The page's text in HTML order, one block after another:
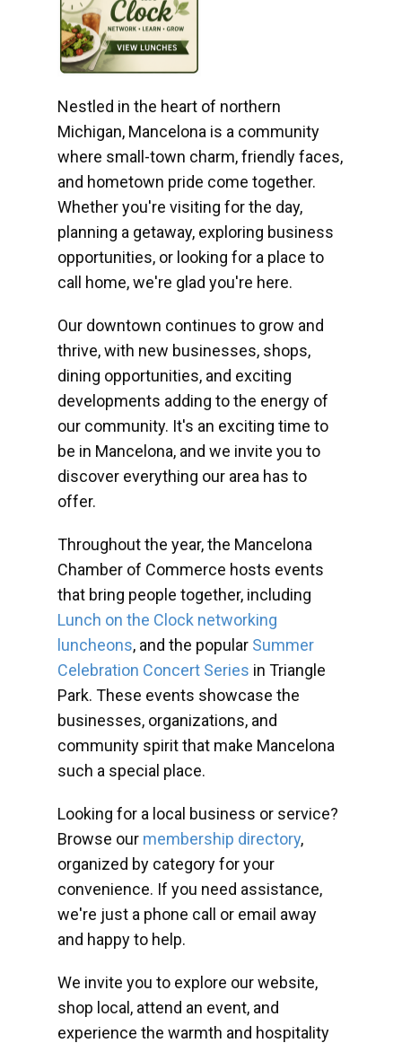
Nestled in the heart of northern
Michigan, Mancelona is a community
where small-town charm, friendly faces,
and hometown pride come together.
Whether you're visiting for the day,
planning a getaway, exploring business
opportunities, or looking for a place to
call home, we're glad you're here.
Our downtown continues to grow and
thrive, with new businesses, shops,
dining opportunities, and exciting
developments adding to the energy of
our community. It's an exciting time to
be in Mancelona, and we invite you to
discover everything our area has to
offer.
Throughout the year, the Mancelona
Chamber of Commerce hosts events
that bring people together, including
Lunch on the Clock networking
luncheons, and the popular Summer
Celebration Concert Series in Triangle
Park. These events showcase the
businesses, organizations, and
community spirit that make Mancelona
such a special place.
Looking for a local business or service?
Browse our membership directory,
organized by category for your
convenience. If you need assistance,
we're just a phone call or email away
and happy to help.
We invite you to explore our website,
shop local, attend an event, and
experience the warmth and hospitality